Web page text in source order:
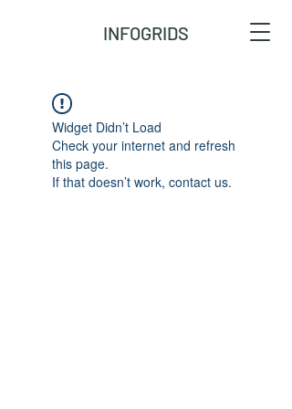
INFOGRIDS
Widget Didn’t Load
Check your internet and refresh
this page.
If that doesn’t work, contact us.